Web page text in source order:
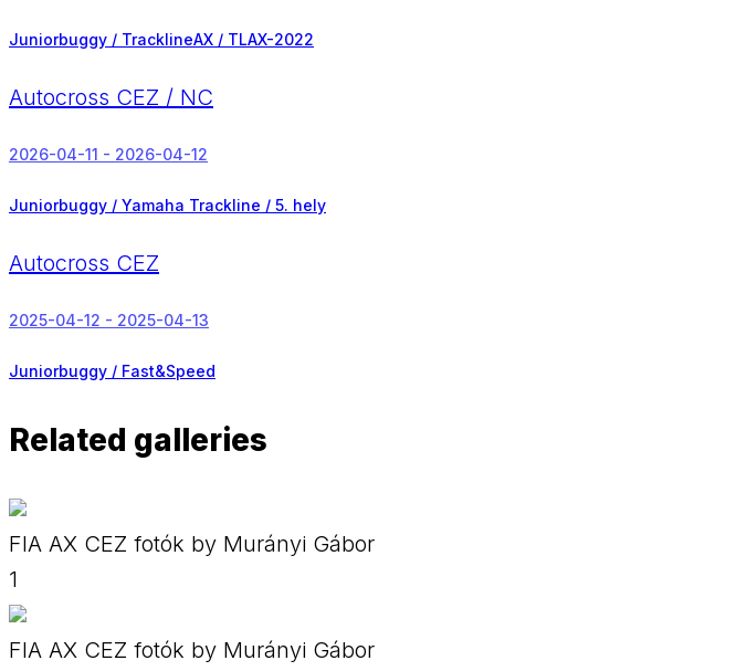
Juniorbuggy / TracklineAX / TLAX-2022
Autocross CEZ / NC
2026-04-11 - 2026-04-12
Juniorbuggy / Yamaha Trackline / 5. hely
Autocross CEZ
2025-04-12 - 2025-04-13
Juniorbuggy / Fast&Speed
Related galleries
FIA AX CEZ fotók by Murányi Gábor
1
FIA AX CEZ fotók by Murányi Gábor